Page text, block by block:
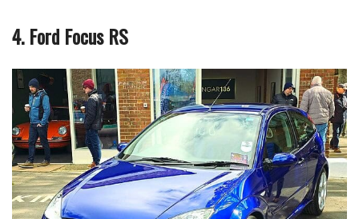
4. Ford Focus RS